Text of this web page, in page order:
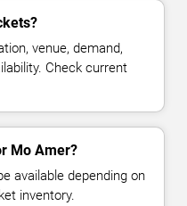
venue, demand,
Check current
Mo Amer?
available depending on
inventory.